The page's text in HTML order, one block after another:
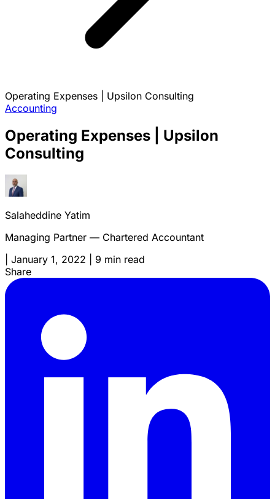
Operating Expenses | Upsilon Consulting
Accounting
Operating Expenses | Upsilon
Consulting
Salaheddine Yatim
Managing Partner — Chartered Accountant
January 1, 2022
9 min read
Share